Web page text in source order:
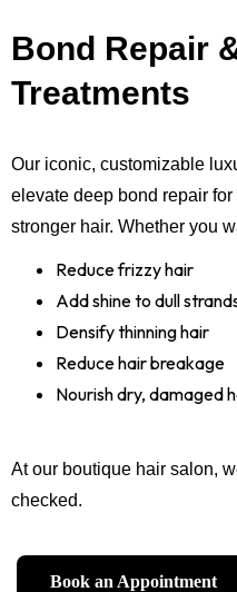
Bond Repair
Treatments
Our iconic, customizable
elevate deep bond repair
stronger hair. Whether you
Reduce frizzy hair
Add shine to dull
Densify thinning hair
Reduce hair breakage
Nourish dry, damaged
At our boutique hair salon,
checked.
Book an Appointment